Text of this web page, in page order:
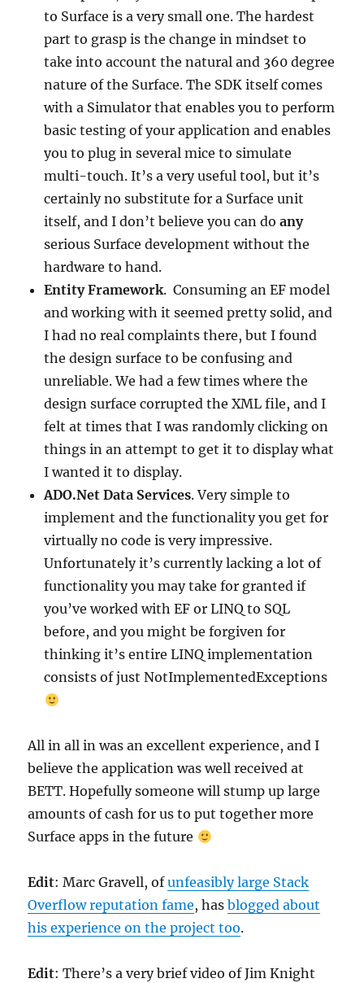
to Surface is a very small one. The hardest
part to grasp is the change in mindset to
take into account the natural and 360 degree
nature of the Surface. The SDK itself comes
with a Simulator that enables you to perform
basic testing of your application and enables
you to plug in several mice to simulate
multi-touch. It’s a very useful tool, but it’s
certainly no substitute for a Surface unit
itself, and I don’t believe you can doany
serious Surface development without the
hardware to hand.
Entity Framework. Consuming an EF model
and working with it seemed pretty solid, and
I had no real complaints there, but I found
the design surface to be confusing and
unreliable. We had a few times where the
design surface corrupted the XML file, and I
felt at times that I was randomly clicking on
things in an attempt to get it to display what
I wanted it to display.
ADO.Net Data Services. Very simple to
implement and the functionality you get for
virtually no code is very impressive.
Unfortunately it’s currently lacking a lot of
functionality you may take for granted if
you’ve worked with EF or LINQ to SQL
before, and you might be forgiven for
thinking it’s entire LINQ implementation
consists of just NotImplementedExceptions
All in all in was an excellent experience, and I
believe the application was well received at
BETT. Hopefully someone will stump up large
amounts of cash for us to put together more
Surface apps in the future
Edit: Marc Gravell, ofunfeasibly large Stack
Overflow reputation fame, hasblogged about
his experience on the project too.
Edit: There’s a very brief video of Jim Knight